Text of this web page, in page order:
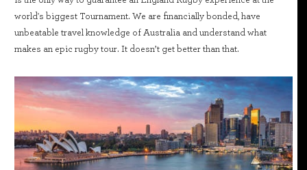
world's biggest Tournament. We are financially bonded, have
unbeatable travel knowledge of Australia and understand what
makes an epic rugby tour. It doesn’t get better than that.